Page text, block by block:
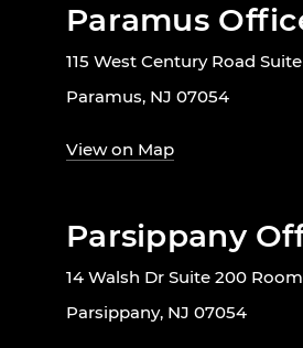
Paramus
115 West Century Road
Paramus, NJ 07054
View on Map
Parsippany
14 Walsh Dr Suite 200
Parsippany, NJ 07054